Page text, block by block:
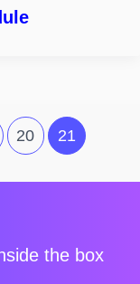
20 21
the box